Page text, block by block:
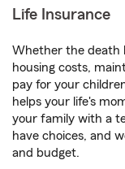
Life Insurance
Whether the death
housing costs,
pay for your
helps your life's
your family with a
have choices, and
and budget.